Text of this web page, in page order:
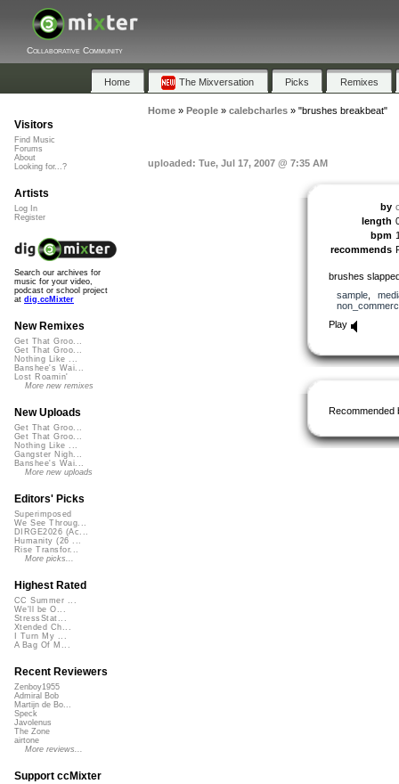
Collaborative Community
Home The Mixversation Picks Remixes
Home» People» calebcharles» "brushes breakbeat"
uploaded: Tue, Jul 17, 2007 @ 7:35 AM
by
length
bpm
recommends
brushes
sample,
Play
Recommended
Visitors
Find Music
Forums
About
Looking for...?
Artists
Log In
Register
Search our archives for
music for your video,
podcast or school project
at dig.ccMixter
New Remixes
Get That Groo...
Get That Groo...
Nothing Like ...
Banshee's Wai...
Lost Roamin'
More new remixes
New Uploads
Get That Groo...
Get That Groo...
Nothing Like ...
Gangster Nigh...
Banshee's Wai...
More new uploads
Editors' Picks
Superimposed
We See Throug...
DIRGE2026 (Ac...
Humanity (26 ...
Rise Transfor...
More picks...
Highest Rated
CC Summer ...
We'll be O...
StressStat...
Xtended Ch...
I Turn My ...
A Bag Of M...
Recent Reviewers
Zenboy1955
Admiral Bob
Martijn de Bo...
Speck
Javolenus
The Zone
airtone
More reviews...
Support ccMixter